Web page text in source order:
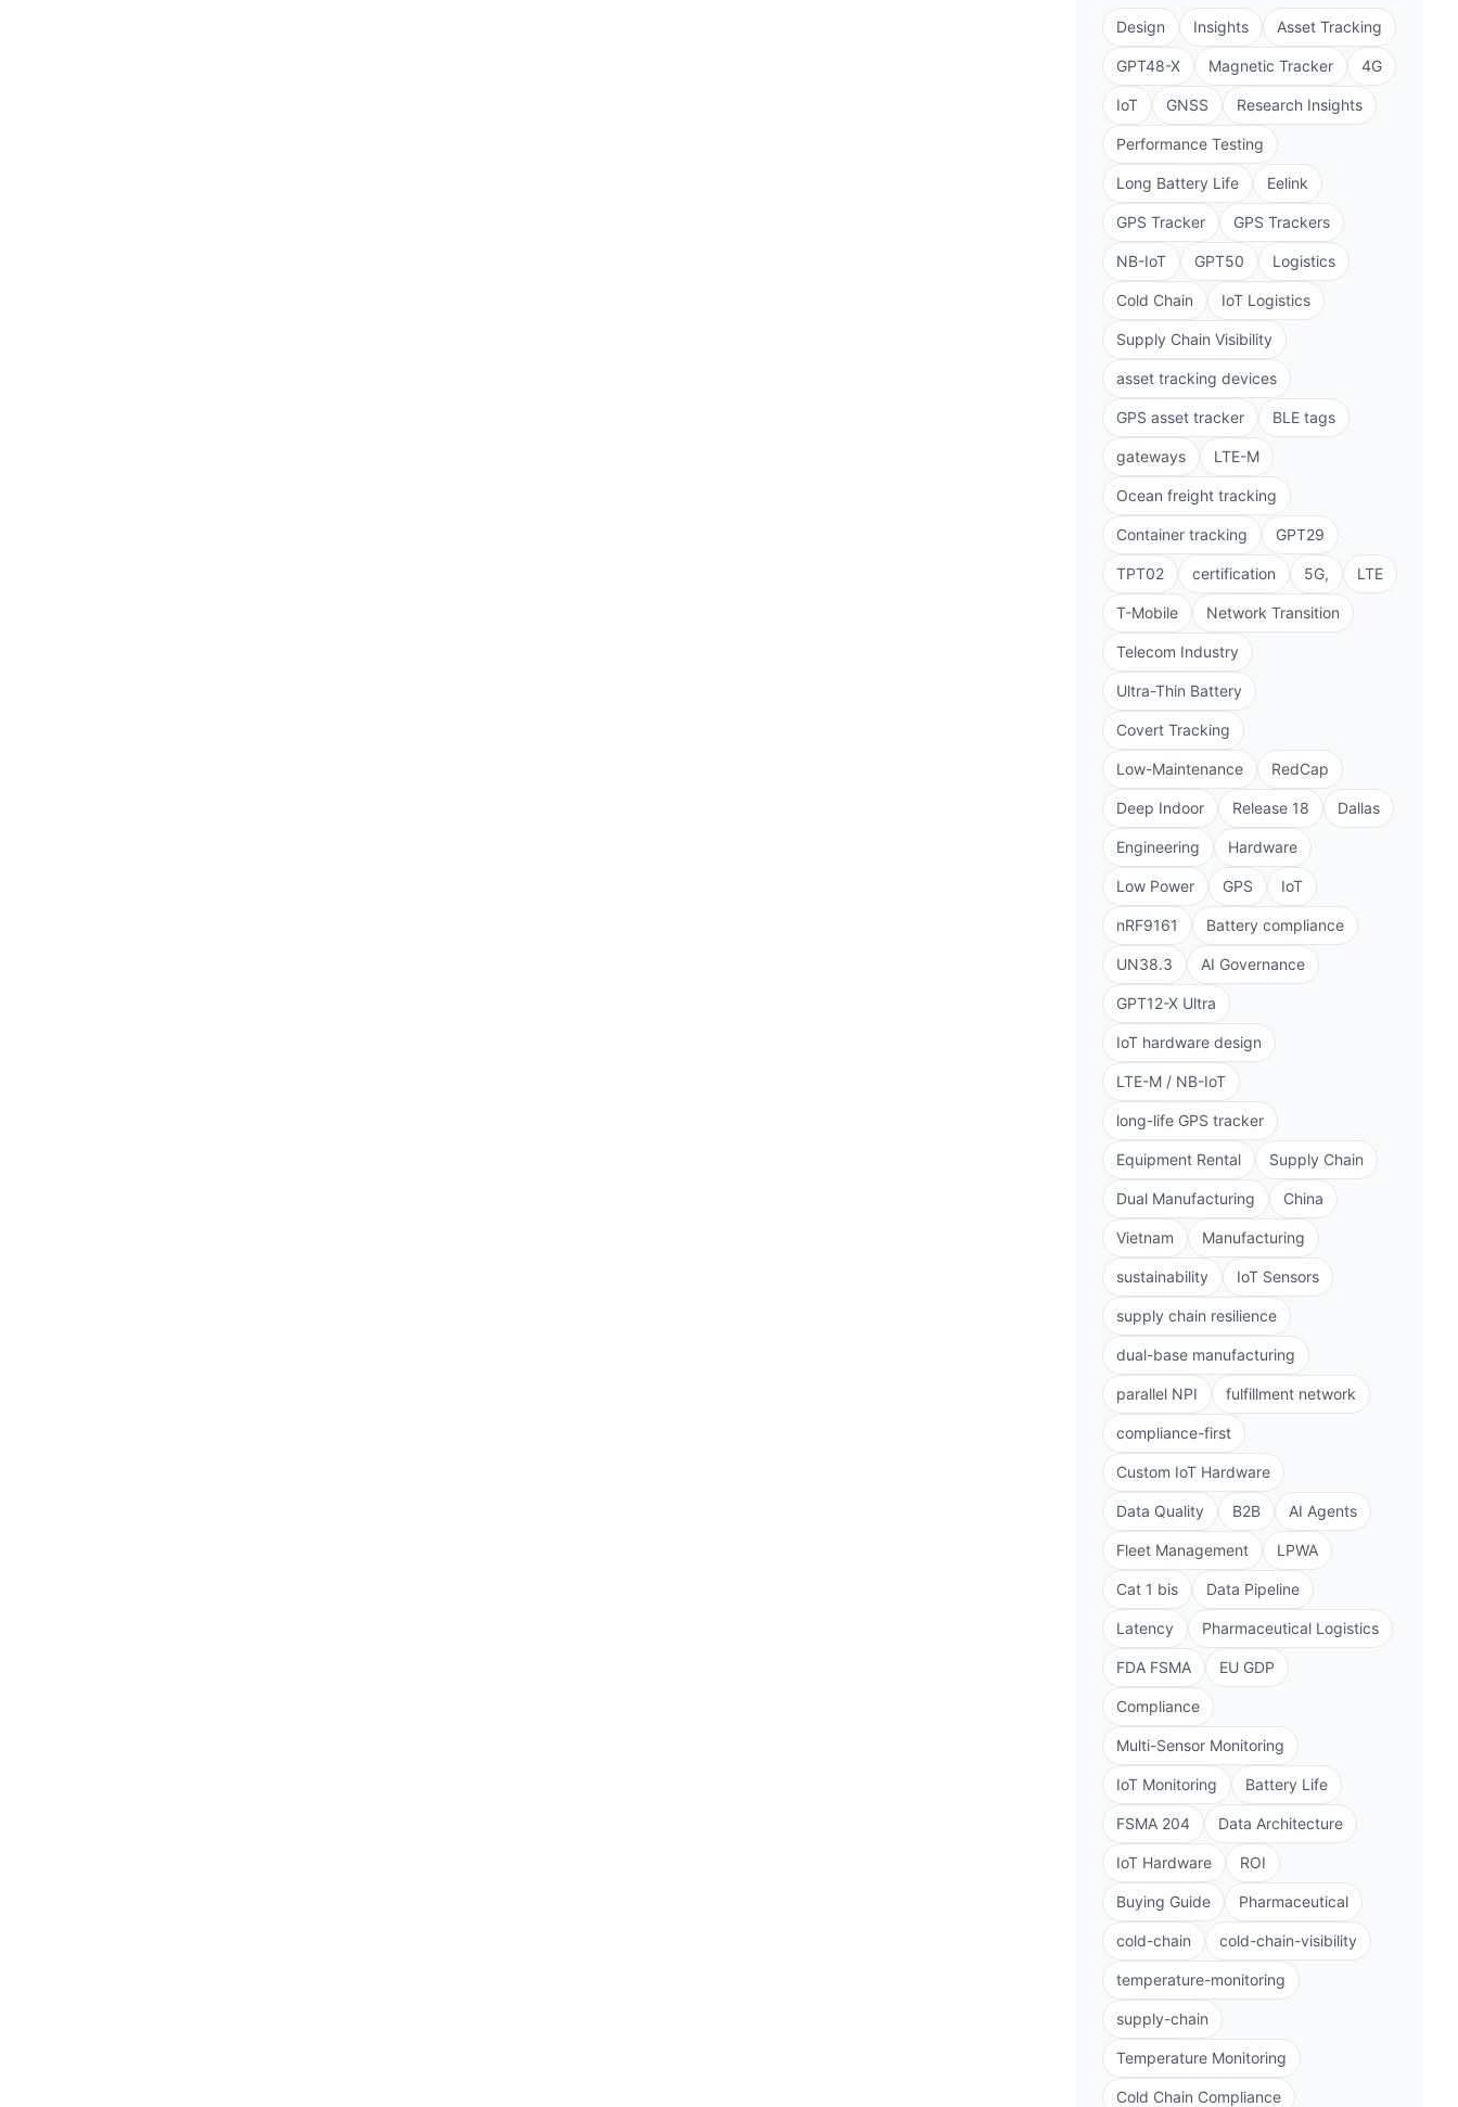
Design Insights Asset Tracking
GPT48-X Magnetic Tracker 4G
IoT GNSS Research Insights
Performance Testing
Long Battery Life Eelink
GPS Tracker GPS Trackers
NB-IoT GPT50 Logistics
Cold Chain IoT Logistics
Supply Chain Visibility
asset tracking devices
GPS asset tracker BLE tags
gateways LTE-M
Ocean freight tracking
Container tracking GPT29
TPT02 certification 5G, LTE
T-Mobile Network Transition
Telecom Industry
Ultra-Thin Battery
Covert Tracking
Low-Maintenance RedCap
Deep Indoor Release 18 Dallas
Engineering Hardware
Low Power GPS IoT
nRF9161 Battery compliance
UN38.3 AI Governance
GPT12-X Ultra
IoT hardware design
LTE-M / NB-IoT
long-life GPS tracker
Equipment Rental Supply Chain
Dual Manufacturing China
Vietnam Manufacturing
sustainability IoT Sensors
supply chain resilience
dual-base manufacturing
parallel NPI fulfillment network
compliance-first
Custom IoT Hardware
Data Quality B2B AI Agents
Fleet Management LPWA
Cat 1 bis Data Pipeline
Latency Pharmaceutical Logistics
FDA FSMA EU GDP
Compliance
Multi-Sensor Monitoring
IoT Monitoring Battery Life
FSMA 204 Data Architecture
IoT Hardware ROI
Buying Guide Pharmaceutical
cold-chain cold-chain-visibility
temperature-monitoring
supply-chain
Temperature Monitoring
Cold Chain Compliance